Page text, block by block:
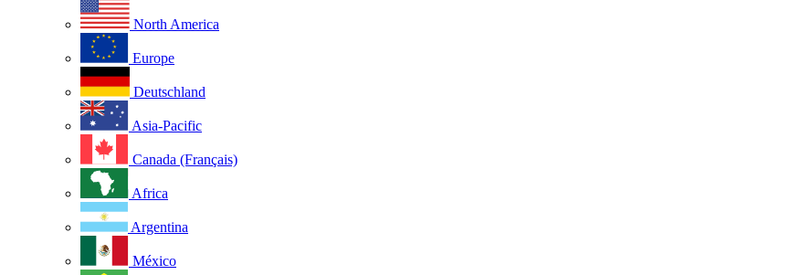
North America
Europe
Deutschland
Asia-Pacific
Canada (Français)
Africa
Argentina
México